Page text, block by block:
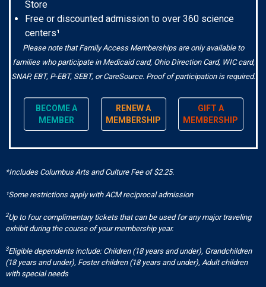
Store
Free or discounted admission to over 360 science
centers¹
Please note that Family Access Memberships are only available to
families who participate in Medicaid card, Ohio Direction Card, WIC card,
SNAP, EBT, P-EBT, SEBT, or CareSource. Proof of participation is required.
BECOME A
MEMBER
RENEW A
MEMBERSHIP
GIFT A
MEMBERSHIP
*Includes Columbus Arts and Culture Fee of $2.25.
¹Some restrictions apply with ACM reciprocal admission
2Up to four complimentary tickets that can be used for any major traveling
exhibit during the course of your membership year.
3Eligible dependents include: Children (18 years and under), Grandchildren
(18 years and under), Foster children (18 years and under), Adult children
with special needs